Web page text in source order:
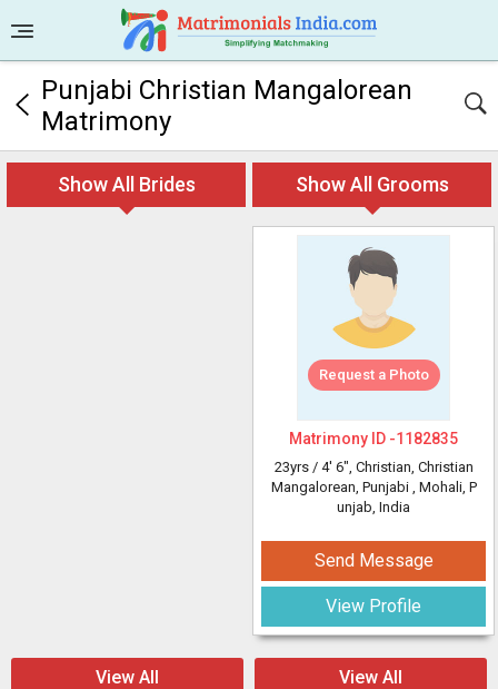
Punjabi Christian Mangalorean
Matrimony
Show All Brides Show All Grooms
Request a Photo
Matrimony ID -1182835
23yrs / 4' 6", Christian, Christian
Mangalorean, Punjabi , Mohali, P
unjab, India
Send Message
View Profile
View All
View All